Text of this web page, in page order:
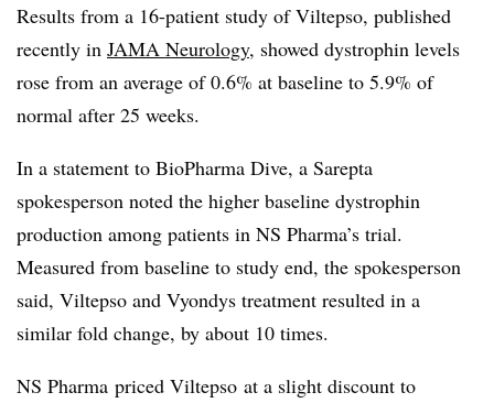
Results from a 16-patient study of Viltepso, published
recently in JAMA Neurology, showed dystrophin levels
rose from an average of 0.6% at baseline to 5.9% of
normal after 25 weeks.
In a statement to BioPharma Dive, a Sarepta
spokesperson noted the higher baseline dystrophin
production among patients in NS Pharma’s trial.
Measured from baseline to study end, the spokesperson
said, Viltepso and Vyondys treatment resulted in a
similar fold change, by about 10 times.
NS Pharma priced Viltepso at a slight discount to